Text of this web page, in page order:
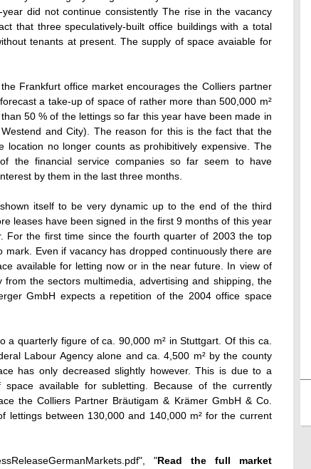
did not continue consistently The rise in the vacancy
that three speculatively-built office buildings with a total
tenants at present. The supply of space avaiable for
Frankfurt office market encourages the Colliers partner
a take-up of space of rather more than 500,000 m²
50 % of the lettings so far this year have been made in
and City). The reason for this is the fact that the
location no longer counts as prohibitively expensive. The
the financial service companies so far seem to have
by them in the last three months.
itself to be very dynamic up to the end of the third
leases have been signed in the first 9 months of this year
For the first time since the fourth quarter of 2003 the top
mark. Even if vacancy has dropped continuously there are
available for letting now or in the near future. In view of
the sectors multimedia, advertising and shipping, the
GmbH expects a repetition of the 2004 office space
a quarterly figure of ca. 90,000 m² in Stuttgart. Of this ca.
Labour Agency alone and ca. 4,500 m² by the county
has only decreased slightly however. This is due to a
available for subletting. Because of the currently
the Colliers Partner Bräutigam & Krämer GmbH & Co.
lettings between 130,000 and 140,000 m² for the current
"Read the full market